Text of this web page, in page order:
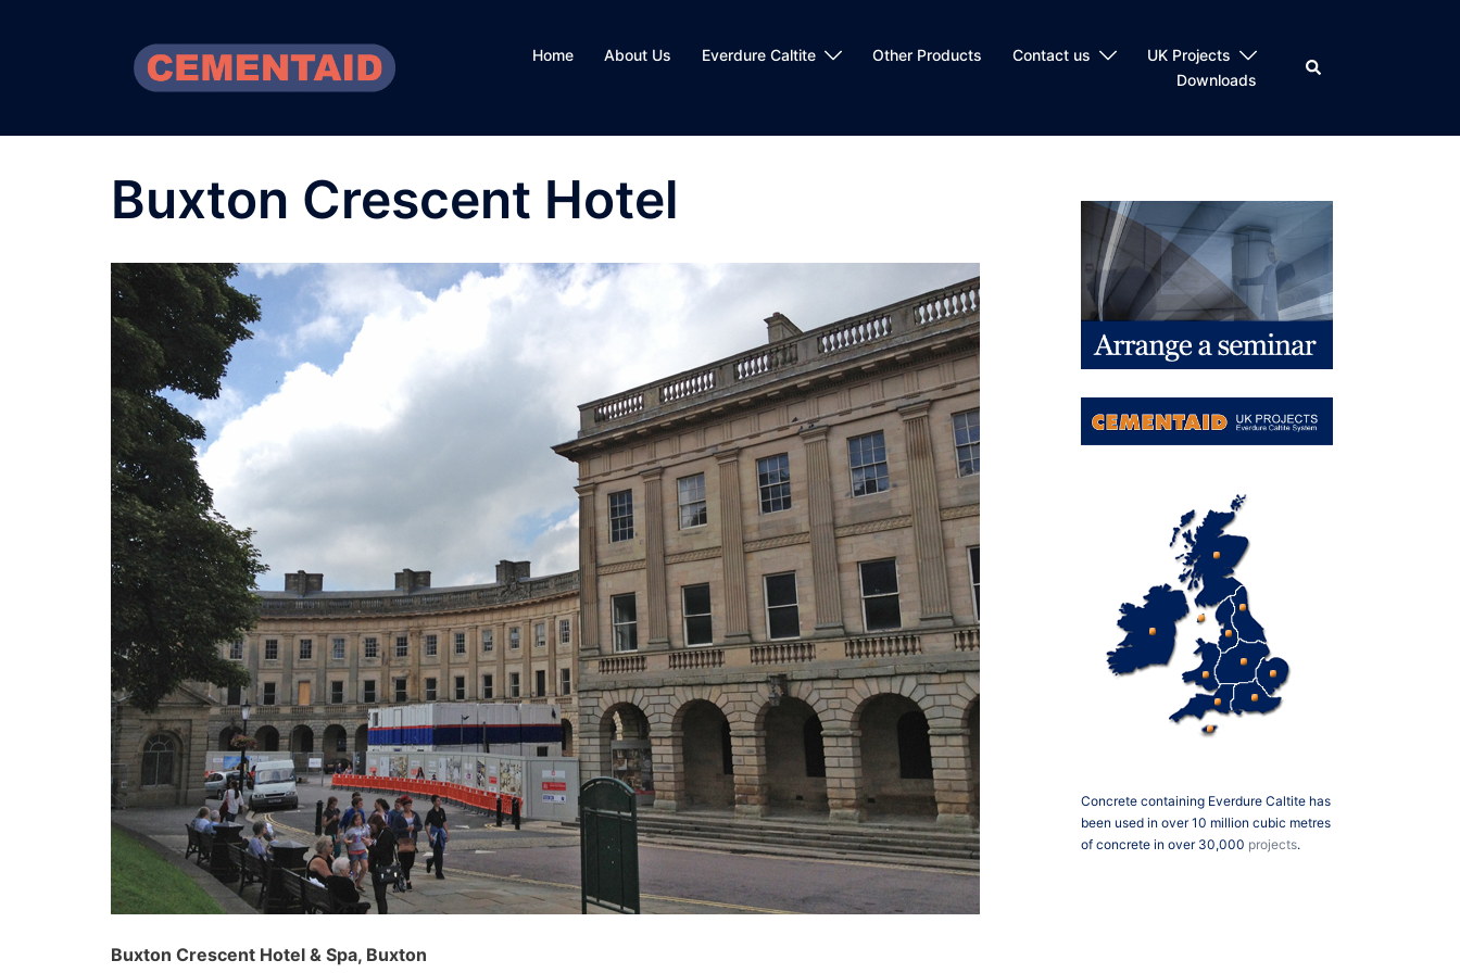
Home About Us Everdure Caltite Other Products Contact us
UK Projects
Downloads
Search
Buxton Crescent Hotel
Buxton Crescent Hotel & Spa, Buxton
Concrete containing Everdure Caltite has
been used in over 10 million cubic metres
of concrete in over 30,000 projects.